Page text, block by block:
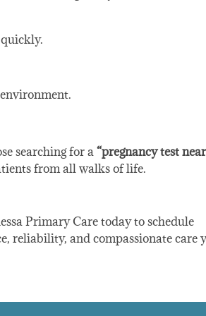
searching for a“pregnancy test near
from all walks of life.
Primary Care today to schedule
reliability, and compassionate care